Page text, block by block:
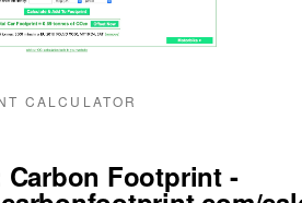
CALCULATOR
Carbon Footprint -